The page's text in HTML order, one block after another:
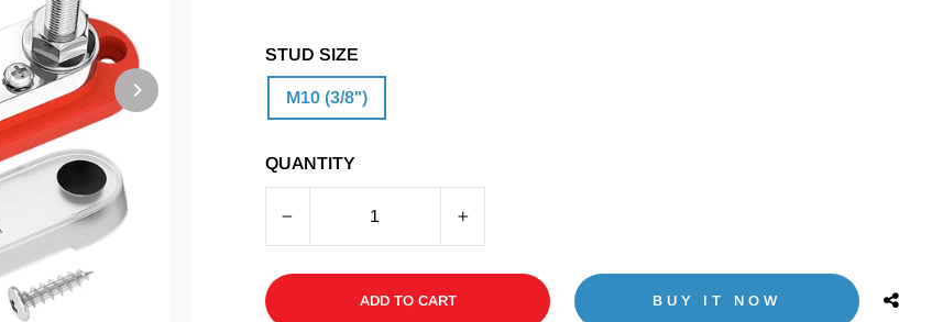
STUD SIZE
M10 (3/8")
QUANTITY
ADD TO CART BUY IT NOW